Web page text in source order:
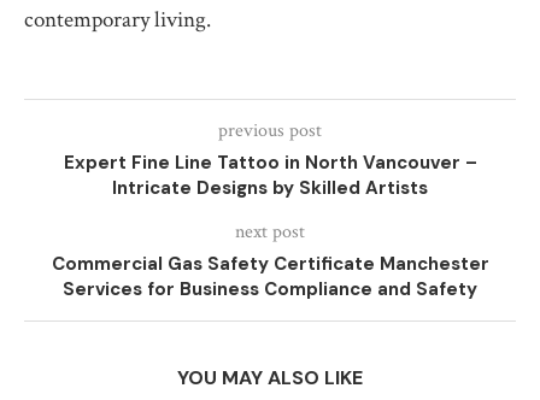
contemporary living.
previous post
Expert Fine Line Tattoo in North Vancouver –
Intricate Designs by Skilled Artists
next post
Commercial Gas Safety Certificate Manchester
Services for Business Compliance and Safety
YOU MAY ALSO LIKE